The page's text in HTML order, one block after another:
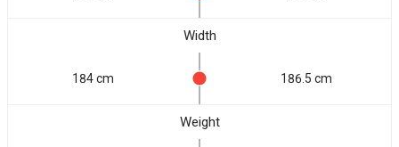
Width
184 cm 186.5 cm
Weight